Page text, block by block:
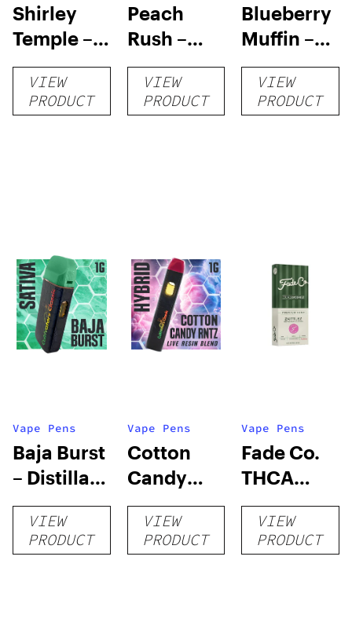
Shirley
Temple –
Distillate
Disposable
1g
VIEW
PRODUCT
Peach
Rush –
Distillate
Cartridge
1g
VIEW
PRODUCT
Blueberry
Muffin –
Distillate
Disposable
1g
VIEW
PRODUCT
Vape Pens
Baja Burst
– Distillate
Disposable
1gVIEW
PRODUCT
Vape Pens
Cotton
Candy
RNTZ (Live
Blend) –
Distillate
VIEW
PRODUCT
Vape Pens
Fade Co.
THCA
Disposable
| 3g
VIEW
PRODUCT